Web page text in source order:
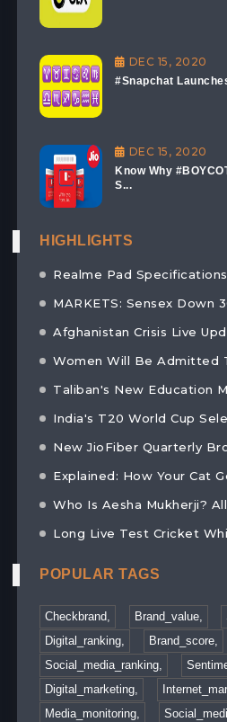
DEC 15, 2020
#Snapchat
DEC 15, 2020
Know Why
S...
HIGHLIGHTS
Realme Pad
MARKETS: Sensex Down
Afghanistan Crisis Live
Women Will Be Admitted
Taliban's New Education
India's T20 World Cup
New JioFiber Quarterly
Explained: How Your Cat
Who Is Aesha Mukherji?
Long Live Test Cricket
POPULAR TAGS
Checkbrand, Brand_value,
Digital_ranking,
Brand_score,
Social_media_ranking,
Digital_marketing,
Media_monitoring,